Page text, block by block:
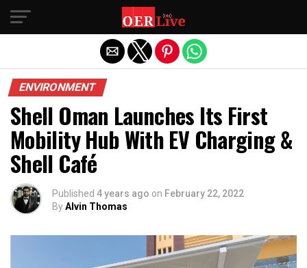
ENVIRONMENT
Shell Oman Launches Its First
Mobility Hub With EV Charging &
Shell Café
Published 4 years ago on February 22, 2022
ByAlvin Thomas
Exit mobile version